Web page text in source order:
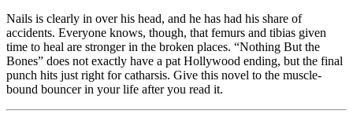
Nails is clearly in over his head, and he has had his share of
accidents. Everyone knows, though, that femurs and tibias given
time to heal are stronger in the broken places. “Nothing But the
Bones” does not exactly have a pat Hollywood ending, but the final
punch hits just right for catharsis. Give this novel to the muscle-
bound bouncer in your life after you read it.